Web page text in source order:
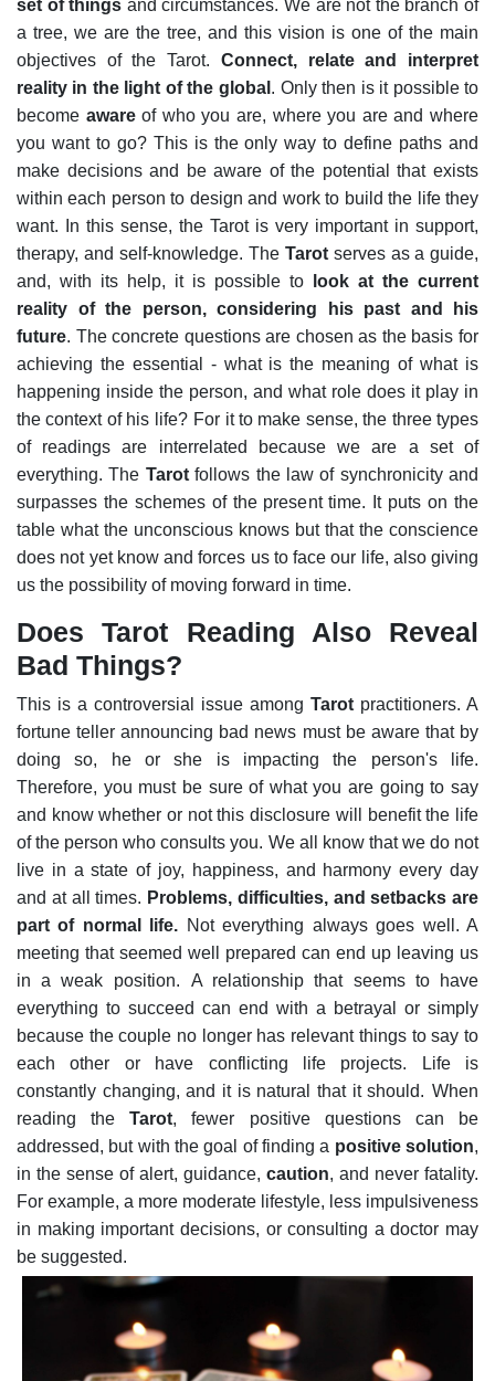
set of things and circumstances. We are not the branch of
a tree, we are the tree, and this vision is one of the main
objectives of the Tarot. Connect, relate and interpret
reality in the light of the global . Only then is it possible to
become awareof who you are, where you are and where
you want to go? This is the only way to define paths and
make decisions and be aware of the potential that exists
within each person to design and work to build the life they
want. In this sense, the Tarot is very important in support,
therapy, and self-knowledge. The Tarot serves as a guide,
and, with its help, it is possible to
look at the current
reality of the person, considering his past and his
future. The concrete questions are chosen as the basis for
achieving the essential - what is the meaning of what is
happening inside the person, and what role does it play in
the context of his life? For it to make sense, the three types
of readings are interrelated because we are a set of
everything. The Tarotfollows the law of synchronicity and
surpasses the schemes of the present time. It puts on the
table what the unconscious knows but that the conscience
does not yet know and forces us to face our life, also giving
us the possibility of moving forward in time.
Does Tarot Reading Also Reveal
Bad Things?
This is a controversial issue among Tarot practitioners. A
fortune teller announcing bad news must be aware that by
doing so, he or she is impacting the person's life.
Therefore, you must be sure of what you are going to say
and know whether or not this disclosure will benefit the life
of the person who consults you. We all know that we do not
live in a state of joy, happiness, and harmony every day
and at all times. Problems, difficulties, and setbacks are
part of normal life. Not everything always goes well. A
meeting that seemed well prepared can end up leaving us
in a weak position.
A relationship that seems to have
everything to succeed can end with a betrayal or simply
because the couple no longer has relevant things to say to
each other or have conflicting life projects. Life is
constantly changing, and it is natural that it should. When
reading theTarot, fewer positive questions can be
addressed, but with the goal of finding a positive solution,
in the sense of alert, guidance, caution, and never fatality.
For example, a more moderate lifestyle, less impulsiveness
in making important decisions, or consulting a doctor may
be suggested.